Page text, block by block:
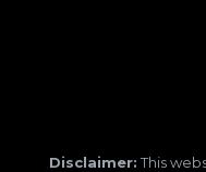
Disclaimer:This